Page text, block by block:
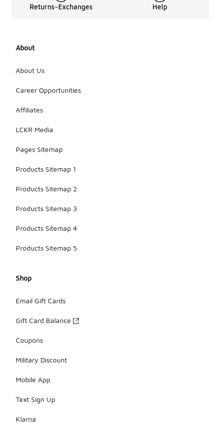
Returns-Exchanges Help
About
About Us
Career Opportunities
Affiliates
LCKR Media
Pages Sitemap
Products Sitemap 1
Products Sitemap 2
Products Sitemap 3
Products Sitemap 4
Products Sitemap 5
Shop
Email Gift Cards
Gift Card Balance
Coupons
Military Discount
Mobile App
Text Sign Up
Klarna